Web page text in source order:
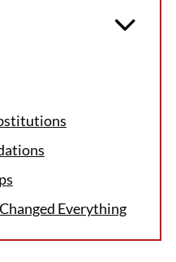
Everything